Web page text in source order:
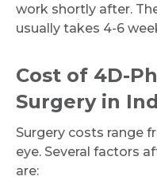
work shortly after.
usually takes 4-6
Cost of 4D-
Surgery in
Surgery costs range
eye. Several factors
are: